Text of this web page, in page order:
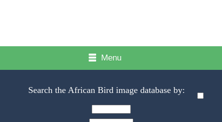
Menu
Search the African Bird image database by: